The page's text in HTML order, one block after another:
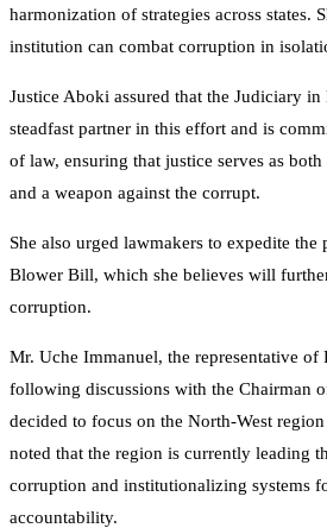
harmonization of strategies across states.
institution can combat corruption in
Justice Aboki assured that the Judiciary in
steadfast partner in this effort and is
of law, ensuring that justice serves as
and a weapon against the corrupt.
She also urged lawmakers to expedite the
Blower Bill, which she believes will
corruption.
Mr. Uche Immanuel, the representative of
following discussions with the Chairman
decided to focus on the North-West
noted that the region is currently leading
corruption and institutionalizing systems
accountability.